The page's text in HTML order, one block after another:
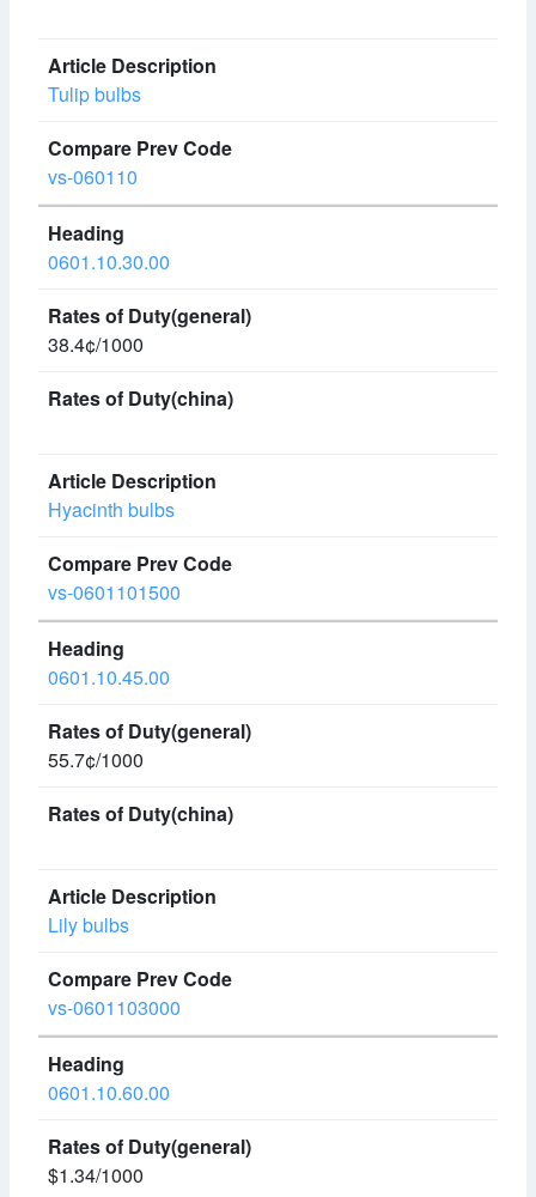
Tulip bulbs
vs-060110
0601.10.30.00
38.4¢/1000
Hyacinth bulbs
vs-0601101500
0601.10.45.00
55.7¢/1000
Lily bulbs
vs-0601103000
0601.10.60.00
$1.34/1000